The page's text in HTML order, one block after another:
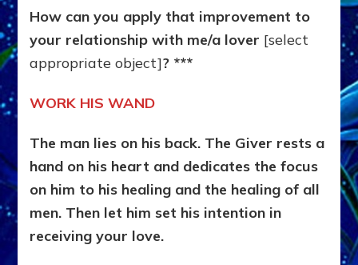
How can you apply that improvement to
your relationship with me/a lover [select
appropriate object]? ***
WORK HIS WAND
The man lies on his back. The Giver rests a
hand on his heart and dedicates the focus
on him to his healing and the healing of all
men. Then let him set his intention in
receiving your love.